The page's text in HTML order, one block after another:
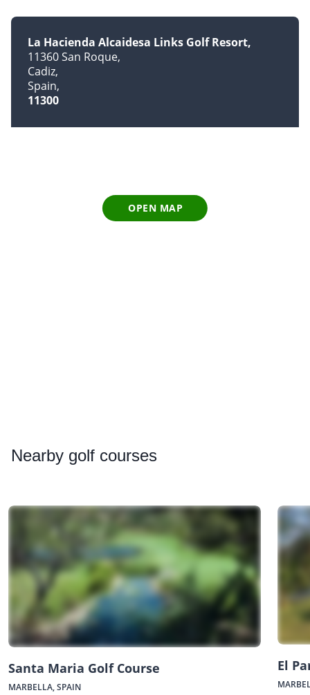
La Hacienda Alcaidesa Links Golf Resort
11360 San Roque
Cadiz
Spain
11300
OPEN MAP
Nearby golf courses
Santa Maria Golf Course
MARBELLA, SPAIN
El